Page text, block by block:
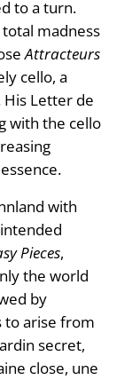
to a turn.
madness
Attracteurs
cello, a
Letter de
with the cello
with
Pieces,
the world
by
to arise from
secret,
close, une